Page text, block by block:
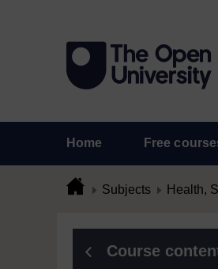
Home Free
Subjects Health,
Course